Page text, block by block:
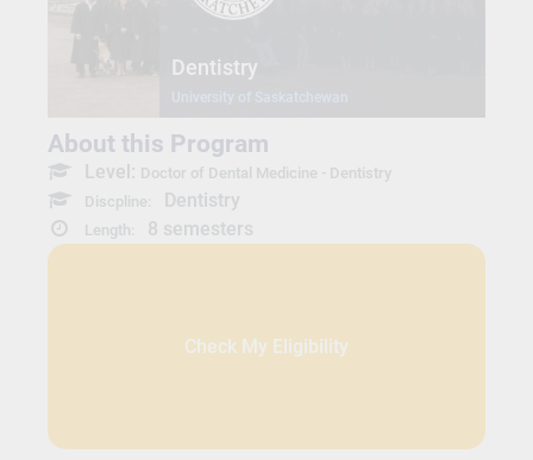
Dentistry
University of Saskatchewan
About this Program
Level: Doctor of Dental Medicine - Dentistry
Discpline:
Dentistry
Length: 8 semesters
Check My Eligibility